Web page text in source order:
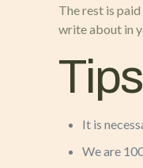
The rest is
write about in
It is
We are